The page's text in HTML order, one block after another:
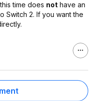
time does not have an
Switch 2. If you want the